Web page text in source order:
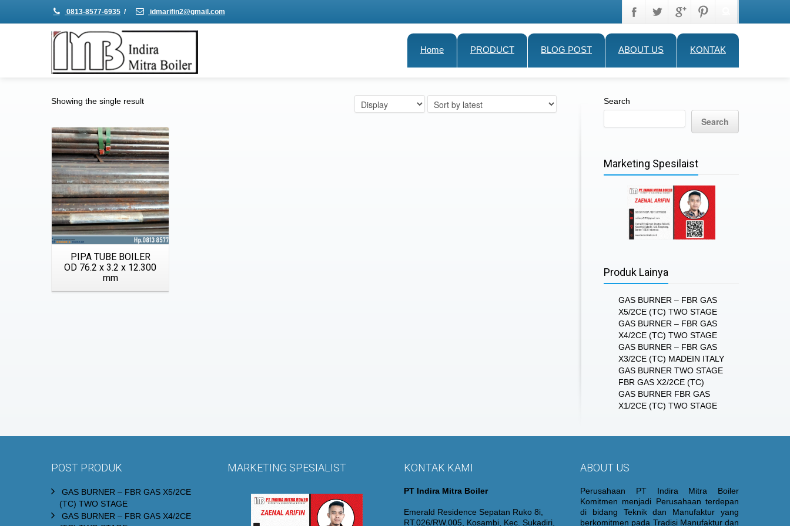
0813-8577-6935 / idmarifin2@gmail.com
Home PRODUCT BLOG POST ABOUT US KONTAK
Showing the single result
Details
PIPA TUBE BOILER
OD 76.2 x 3.2 x 12.300
mm
Search
Search
Marketing Spesilaist
Produk Lainya
GAS BURNER – FBR GAS
X5/2CE (TC) TWO STAGE
GAS BURNER – FBR GAS
X4/2CE (TC) TWO STAGE
GAS BURNER – FBR GAS
X3/2CE (TC) MADEIN ITALY
GAS BURNER TWO STAGE
FBR GAS X2/2CE (TC)
GAS BURNER FBR GAS
X1/2CE (TC) TWO STAGE
POST PRODUK
GAS BURNER – FBR GAS X5/2CE
(TC) TWO STAGE
GAS BURNER – FBR GAS X4/2CE
MARKETING SPESIALIST KONTAK KAMI
PT Indira Mitra Boiler
Emerald Residence Sepatan Ruko 8i,
RT.026/RW.005, Kosambi, Kec. Sukadiri,
ABOUT US
Perusahaan PT Indira Mitra Boiler
Komitmen menjadi Perusahaan terdepan
di bidang Teknik dan Manufaktur yang
berkomitmen pada Tradisi Manufaktur dan